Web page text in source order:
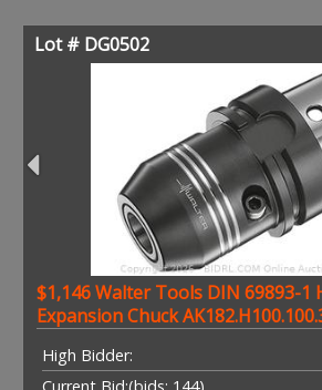
Lot # DG0502
$1,146 Walter Tools DIN 69893-1
Expansion Chuck
High Bidder: